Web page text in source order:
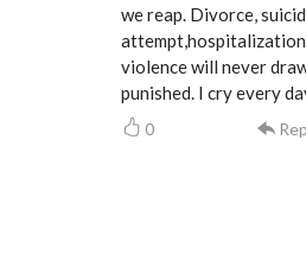
we reap. Divorce,
violence will never
punished. I cry every
0